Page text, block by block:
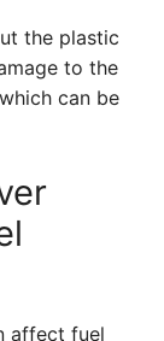
the plastic
to the
can be
affect fuel